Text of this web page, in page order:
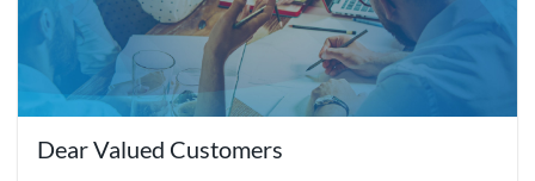
Dear Valued Customers